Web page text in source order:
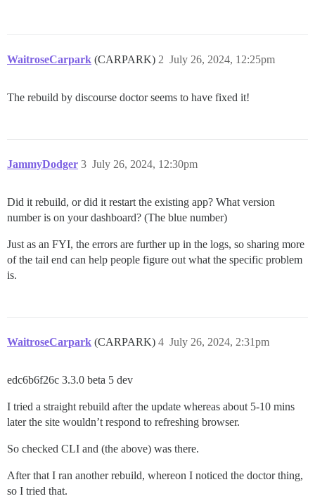
WaitroseCarpark (CARPARK) July 26, 2024, 12:25pm
2
The rebuild by discourse doctor seems to have fixed it!
JammyDodger July 26, 2024, 12:30pm
3
Did it rebuild, or did it restart the existing app? What version
number is on your dashboard? (The blue number)
Just as an FYI, the errors are further up in the logs, so sharing more
of the tail end can help people figure out what the specific problem
is.
WaitroseCarpark (CARPARK) July 26, 2024, 2:31pm
4
edc6b6f26c 3.3.0 beta 5 dev
I tried a straight rebuild after the update whereas about 5-10 mins
later the site wouldn’t respond to refreshing browser.
So checked CLI and (the above) was there.
After that I ran another rebuild, whereon I noticed the doctor thing,
so I tried that.